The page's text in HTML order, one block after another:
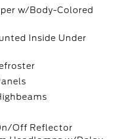
w/Body-Colored
Inside Under
Off Reflector